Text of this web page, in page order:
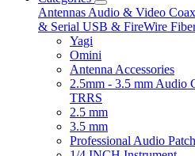
Antennas Audio & Video
& Serial USB & FireWire
Yagi
Omini
Antenna Accessories
2.5mm - 3.5 mm Audio
TRRS
2.5 mm
3.5 mm
Professional Audio